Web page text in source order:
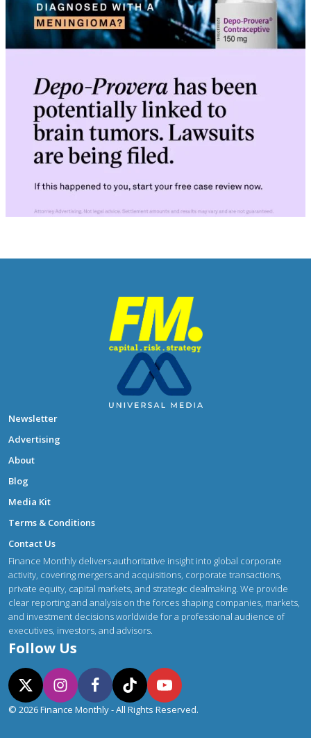
Newsletter
Advertising
About
Blog
Media Kit
Terms & Conditions
Contact Us
Finance Monthly delivers authoritative insight into global corporate
activity, covering mergers and acquisitions, corporate transactions,
private equity, capital markets, and strategic dealmaking. We provide
clear reporting and analysis on the forces shaping companies, markets,
and investment decisions worldwide for a professional audience of
executives, investors, and advisors.
Follow Us
© 2026 Finance Monthly - All Rights Reserved.